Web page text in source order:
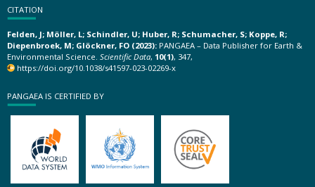
CITATION
Felden, J; Möller, L; Schindler, U; Huber, R; Schumacher, S; Koppe, R;
Diepenbroek, M; Glöckner, FO (2023): PANGAEA – Data Publisher for Earth &
Environmental Science. Scientific Data, 10(1), 347,
https://doi.org/10.1038/s41597-023-02269-x
PANGAEA IS CERTIFIED BY